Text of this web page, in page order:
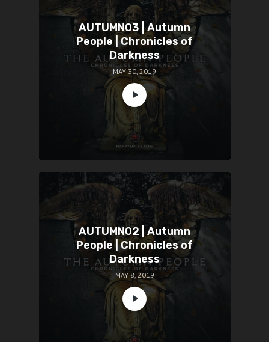
AUTUMN03 | Autumn
People | Chronicles of
Darkness
MAY 30, 2019
AUTUMN02 | Autumn
People | Chronicles of
Darkness
MAY 8, 2019